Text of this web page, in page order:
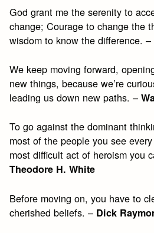
God grant me the serenity to
change; Courage to change the
wisdom to know the difference. –
We keep moving forward,
new things, because we’re
leading us down new paths. –
To go against the dominant
most of the people you see
most difficult act of heroism you
Theodore H. White
Before moving on, you have to
cherished beliefs. – Dick